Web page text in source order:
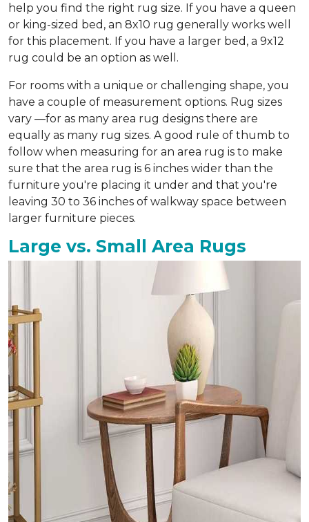
help you find the right rug size. If you have a queen
or king-sized bed, an 8x10 rug generally works well
for this placement. If you have a larger bed, a 9x12
rug could be an option as well.
For rooms with a unique or challenging shape, you
have a couple of measurement options. Rug sizes
vary —for as many area rug designs there are
equally as many rug sizes. A good rule of thumb to
follow when measuring for an area rug is to make
sure that the area rug is 6 inches wider than the
furniture you're placing it under and that you're
leaving 30 to 36 inches of walkway space between
larger furniture pieces.
Large vs. Small Area Rugs